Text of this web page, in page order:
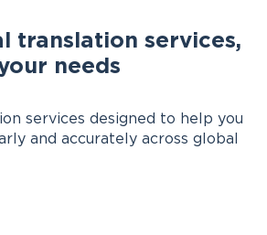
translation services,
needs
services designed to help you
and accurately across global